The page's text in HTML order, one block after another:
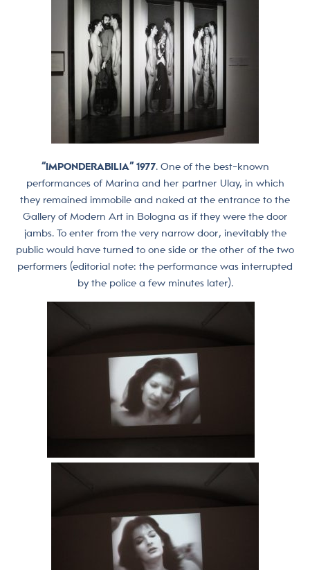
“IMPONDERABILIA” 1977. One of the best-known
performances of Marina and her partner Ulay, in which
they remained immobile and naked at the entrance to the
Gallery of Modern Art in Bologna as if they were the door
jambs. To enter from the very narrow door, inevitably the
public would have turned to one side or the other of the two
performers (editorial note: the performance was interrupted
by the police a few minutes later).